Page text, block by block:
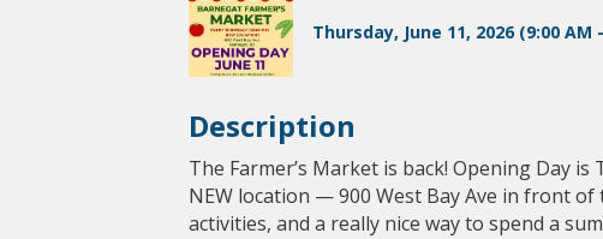
Thursday, June 11, 2026 (9:00 AM
Description
The Farmer’s Market is back! Opening Day
NEW location — 900 West Bay Ave in front of
activities, and a really nice way to spend a